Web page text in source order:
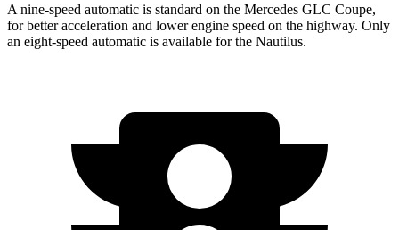
A nine-speed automatic is standard on the Mercedes GLC Coupe,
for better acceleration and lower engine speed on the highway. Only
an eight-speed automatic is available for the Nautilus.